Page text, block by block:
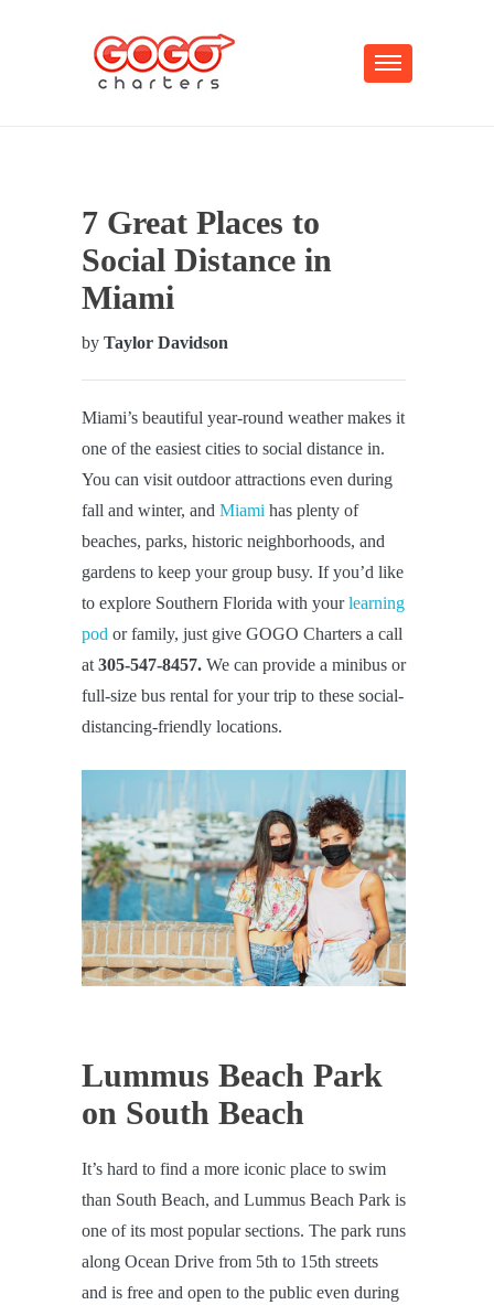
7 Great Places to
Social Distance in
Miami
by Taylor Davidson
Miami’s beautiful year-round weather makes it
one of the easiest cities to social distance in.
You can visit outdoor attractions even during
fall and winter, and Miami has plenty of
beaches, parks, historic neighborhoods, and
gardens to keep your group busy. If you’d like
to explore Southern Florida with yourlearning
pod or family, just give GOGO Charters a call
at 305-547-8457. We can provide a minibus or
full-size bus rental for your trip to these social-
distancing-friendly locations.
Lummus Beach Park
on South Beach
It’s hard to find a more iconic place to swim
than South Beach, and Lummus Beach Park is
one of its most popular sections. The park runs
along Ocean Drive from 5th to 15th streets
and is free and open to the public even during